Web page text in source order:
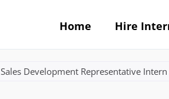
Home Hire
Sales Development Representative